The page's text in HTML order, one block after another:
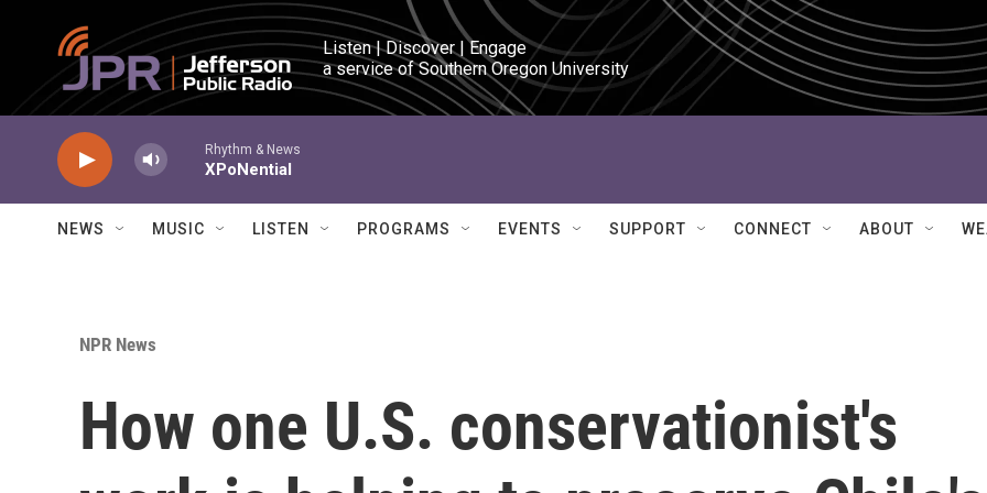
Skip to main content
Listen | Discover | Engage
a service of Southern Oregon University
Rhythm & News
XPoNential
NEWS MUSIC LISTEN PROGRAMS EVENTS SUPPORT CONNECT ABOUT
NPR News
How one U.S. conservationist's